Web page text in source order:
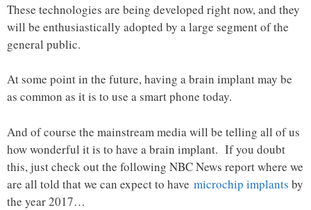
These technologies are being developed right now, and they
will be enthusiastically adopted by a large segment of the
general public.
At some point in the future, having a brain implant may be
as common as it is to use a smart phone today.
And of course the mainstream media will be telling all of us
how wonderful it is to have a brain implant. If you doubt
this, just check out the following NBC News report where we
are all told that we can expect to have microchip implants by
the year 2017…